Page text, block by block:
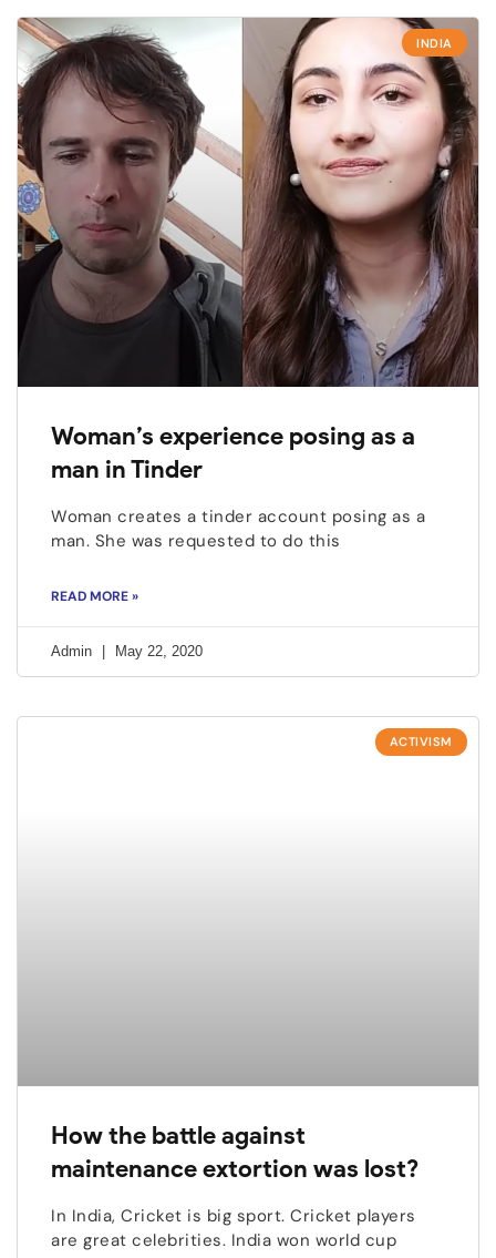
INDIA
Woman’s experience posing as a
man in Tinder
Woman creates a tinder account posing as a
man. She was requested to do this
READ MORE »
Admin May 22, 2020
ACTIVISM
How the battle against
maintenance extortion was lost?
In India, Cricket is big sport. Cricket players
are great celebrities. India won world cup